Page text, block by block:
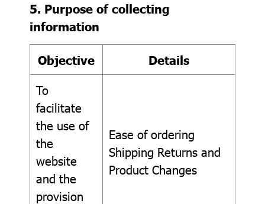
5. Purpose of collecting
information
Objective
Details
To
facilitate
the use of
the
website
and the
provision
Ease of ordering
Shipping Returns and
Product Changes